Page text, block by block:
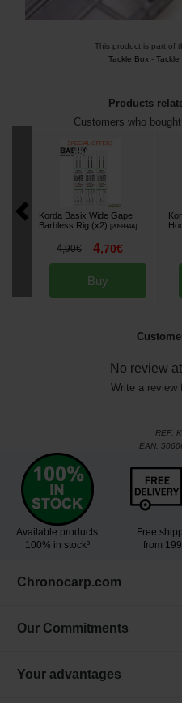
This product is part of
Tackle Box- Tackle
Products
Customers who
Korda Basix Wide Gape
Barbless Rig (x2)
[209894A]
4,90€ 4,70€
Buy
No review
Write a review
REF:
EAN:
Available products
100% in stock³
Free
from
Chronocarp.com
Our Commitments
Your advantages